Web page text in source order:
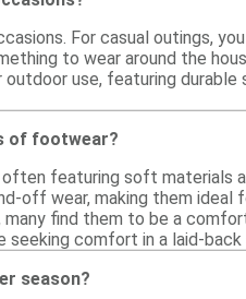
For casual outings,
to wear around the
use, featuring
of footwear?
featuring soft materials
off wear, making them ideal
find them to be a
seeking comfort in a laid-back
season?